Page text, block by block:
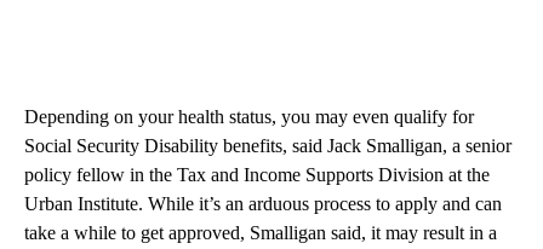
Depending on your health status, you may even qualify for
Social Security Disability benefits, said Jack Smalligan, a senior
policy fellow in the Tax and Income Supports​ Division at the
Urban Institute. While it’s an arduous process to apply and can
take a while to get approved, Smalligan said, it may result in a